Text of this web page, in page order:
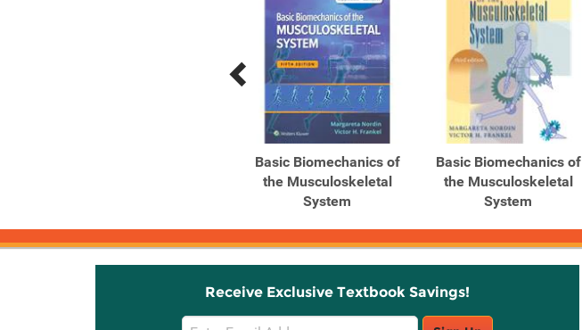
Previous
Products
Next
Products
Basic Biomechanics of
the Musculoskeletal
System
Basic Biomechanics of
the Musculoskeletal
System
Receive Exclusive Textbook Savings!
Email